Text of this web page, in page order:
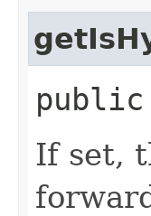
public
If set,